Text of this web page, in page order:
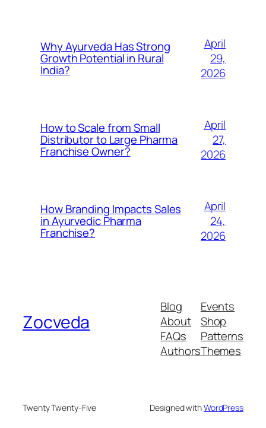
Why Ayurveda Has Strong
Growth Potential in Rural
India?
April
29,
2026
How to Scale from Small
Distributor to Large Pharma
Franchise Owner?
April
27,
2026
How Branding Impacts Sales
in Ayurvedic Pharma
Franchise?
April
24,
2026
Zocveda
Blog
About
FAQs
Authors
Events
Shop
Patterns
Themes
Twenty Twenty-Five Designed withWordPress